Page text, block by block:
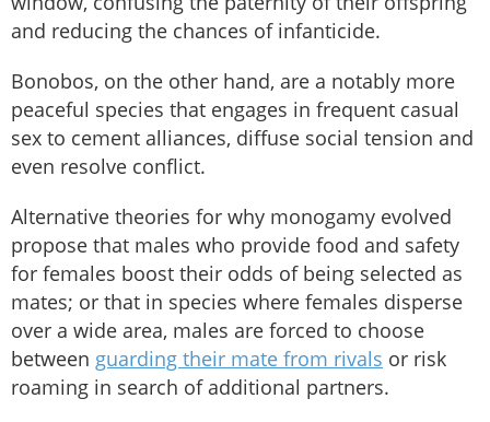
and reducing the chances of infanticide.
Bonobos, on the other hand, are a notably more
peaceful species that engages in frequent casual
sex to cement alliances, diffuse social tension and
even resolve conflict.
Alternative theories for why monogamy evolved
propose that males who provide food and safety
for females boost their odds of being selected as
mates; or that in species where females disperse
over a wide area, males are forced to choose
between guarding their mate from rivals or risk
roaming in search of additional partners.